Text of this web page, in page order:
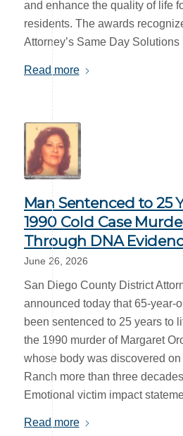
and enhance the quality of life
residents. The awards
Attorney’s Same Day
Read more
Man Sentenced to 25
1990 Cold Case
Through DNA
June 26, 2026
San Diego County District
announced today that 65-year-
been sentenced to 25 years to
the 1990 murder of Margaret
whose body was discovered
Ranch more than three
Emotional victim impact
Read more